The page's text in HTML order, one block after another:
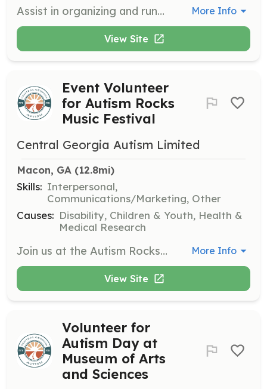
Assist in organizing and running the Christmas Party for families, including setting up activities, managing stations, and helping with food service. This is a great opportunity to spread holiday cheer and support the community. More Info
View Site
Event Volunteer
for Autism Rocks
Music Festival
Central Georgia Autism Limited
Macon, GA (12.8mi)
Skills: Interpersonal,
Communications/Marketing, Other
Causes: Disability, Children & Youth, Health &
Medical Research
Join us at the Autism Rocks Music Festival to help with event setup, assist attendees, and ensure a smooth experience for families. Volunteers will engage with the community and support various activities during the festival. More Info
View Site
Volunteer for
Autism Day at
Museum of Arts
and Sciences